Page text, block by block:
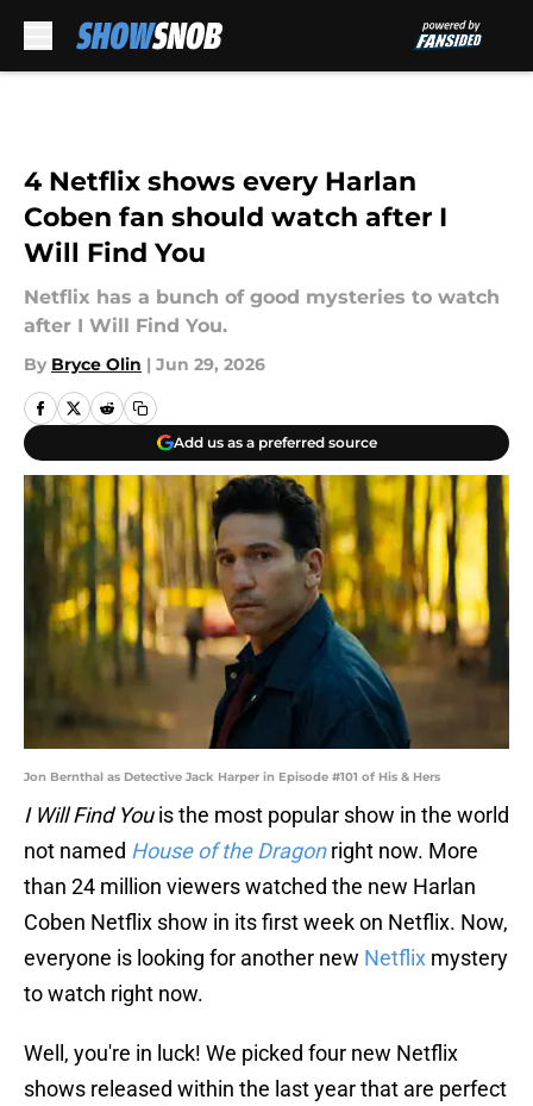
4 Netflix shows every Harlan
Coben fan should watch after I
Will Find You
Netflix has a bunch of good mysteries to watch
after I Will Find You.
By Bryce Olin | Jun 29, 2026
Add us as a preferred source
Jon Bernthal as Detective Jack Harper in Episode #101 of His & Hers
I Will Find Youis the most popular show in the world
not named House of the Dragonright now. More
than 24 million viewers watched the new Harlan
Coben Netflix show in its first week on Netflix. Now,
everyone is looking for another new Netflix mystery
to watch right now.
Well, you're in luck! We picked four new Netflix
shows released within the last year that are perfect